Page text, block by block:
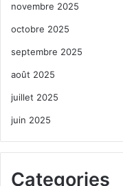
novembre 2025
octobre 2025
septembre 2025
août 2025
juillet 2025
juin 2025
Categories